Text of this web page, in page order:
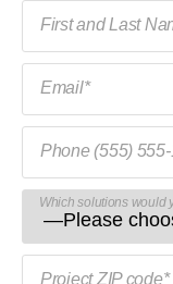
First and Last
Email*
Phone (555)
Which solutions would
Project ZIP code*